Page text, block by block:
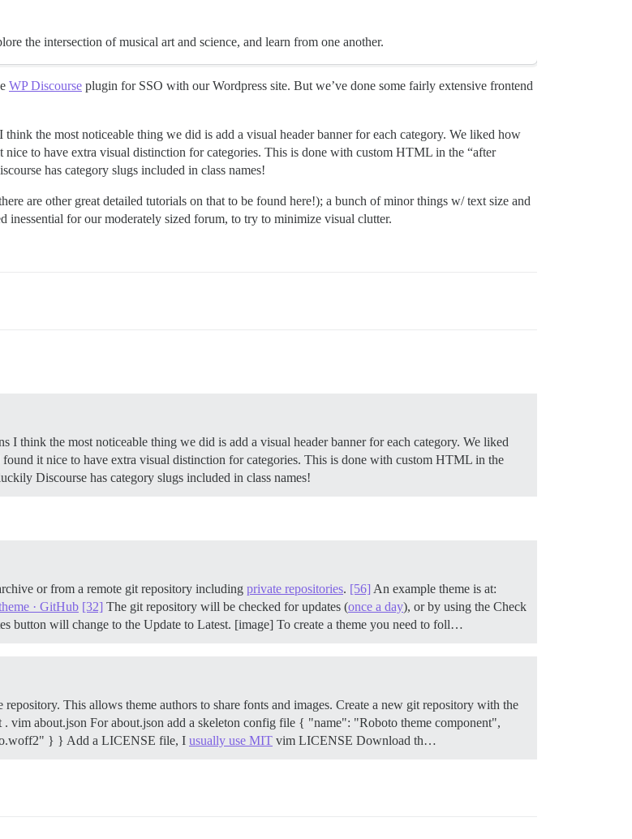
the intersection of musical art and science, and learn from one another.
WP Discourse plugin for SSO with our Wordpress site. But we’ve done some fairly extensive frontend
the most noticeable thing we did is add a visual header banner for each category. We liked how
nice to have extra visual distinction for categories. This is done with custom HTML in the “after
has category slugs included in class names!
are other great detailed tutorials on that to be found here!); a bunch of minor things w/ text size and
for our moderately sized forum, to try to minimize visual clutter.
I think the most noticeable thing we did is add a visual header banner for each category. We liked
it nice to have extra visual distinction for categories. This is done with custom HTML in the
Discourse has category slugs included in class names!
or from a remote git repository including private repositories. [56] An example theme is at:
· GitHub [32] The git repository will be checked for updates (once a day), or by using the Check
button will change to the Update to Latest. [image] To create a theme you need to foll…
This allows theme authors to share fonts and images. Create a new git repository with the
vim about.json For about.json add a skeleton config file { "name": "Roboto theme component",
} } Add a LICENSE file, I usually use MIT vim LICENSE Download th…